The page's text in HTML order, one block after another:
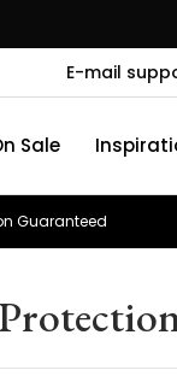
E-mail
Sale
Guaranteed